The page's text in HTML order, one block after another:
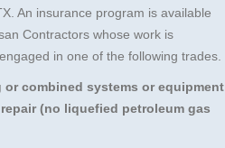
An insurance program is available
Contractors whose work is
in one of the following trades.
combined systems or equipment
(no liquefied petroleum gas